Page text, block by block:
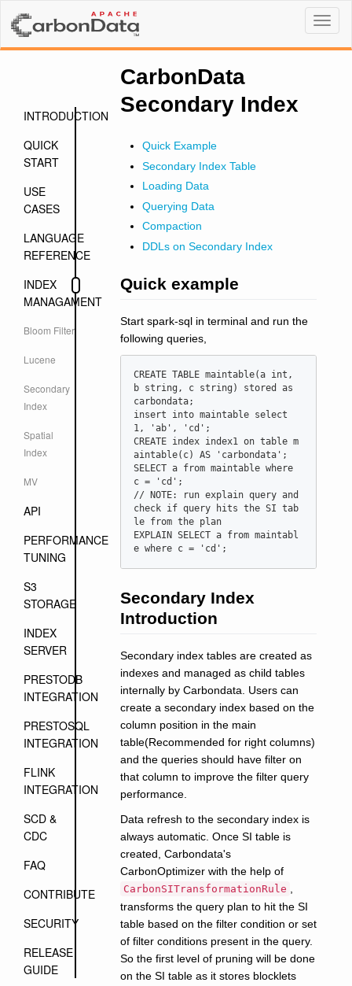
INTRODUCTION
QUICK
START
USE
CASES
LANGUAGE
REFERENCE
INDEX
MANAGAMENT
Bloom Filter
Lucene
Secondary
Index
Spatial
Index
MV
API
PERFORMANCE
TUNING
S3
STORAGE
INDEX
SERVER
PRESTODB
INTEGRATION
PRESTOSQL
INTEGRATION
FLINK
INTEGRATION
SCD &
CDC
FAQ
CONTRIBUTE
SECURITY
RELEASE
GUIDE
CarbonData
Secondary Index
Quick Example
Secondary Index Table
Loading Data
Querying Data
Compaction
DDLs on Secondary Index
Quick example
Start spark-sql in terminal and run the
following queries,
CREATE TABLE maintable(a int,
b string, c string) stored as
carbondata;
insert into maintable select
1, 'ab', 'cd';
CREATE index index1 on table m
aintable(c) AS 'carbondata';
SELECT a from maintable where
c = 'cd';
// NOTE: run explain query and
check if query hits the SI tab
le from the plan
EXPLAIN SELECT a from maintabl
Secondary Index
Introduction
Secondary index tables are created as
indexes and managed as child tables
internally by Carbondata. Users can
create a secondary index based on the
column position in the main
table(Recommended for right columns)
and the queries should have filter on
that column to improve the filter query
performance.
Data refresh to the secondary index is
always automatic. Once SI table is
created, Carbondata's
CarbonOptimizer with the help of
CarbonSITransformationRule ,
transforms the query plan to hit the SI
table based on the filter condition or set
of filter conditions present in the query.
So the first level of pruning will be done
on the SI table as it stores blocklets